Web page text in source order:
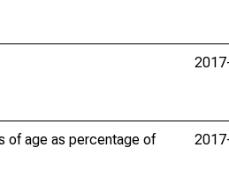
of age as percentage of